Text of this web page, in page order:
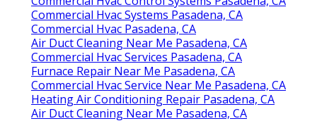
Commercial Hvac Systems Pasadena, CA
Commercial Hvac Pasadena, CA
Air Duct Cleaning Near Me Pasadena, CA
Commercial Hvac Services Pasadena, CA
Furnace Repair Near Me Pasadena, CA
Commercial Hvac Service Near Me Pasadena, CA
Heating Air Conditioning Repair Pasadena, CA
Air Duct Cleaning Near Me Pasadena, CA